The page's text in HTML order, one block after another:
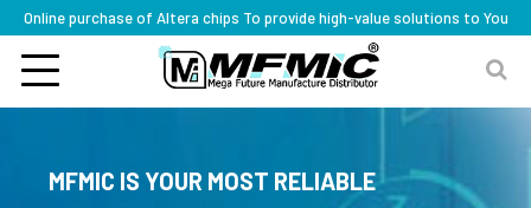
Online purchase of Altera chips To provide high-value solutions to You
MFMIC IS YOUR MOST RELIABLE